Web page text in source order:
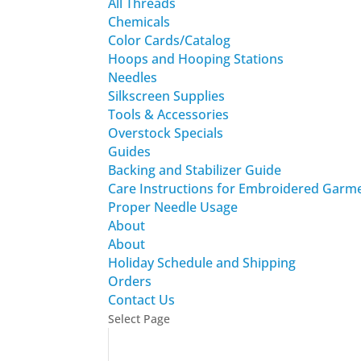
Chemicals
Color Cards/Catalog
Hoops and Hooping Stations
Needles
Silkscreen Supplies
Tools & Accessories
Overstock Specials
Guides
Backing and Stabilizer Guide
Care Instructions for Embroidered
Proper Needle Usage
About
About
Holiday Schedule and Shipping
Orders
Contact Us
Select Page